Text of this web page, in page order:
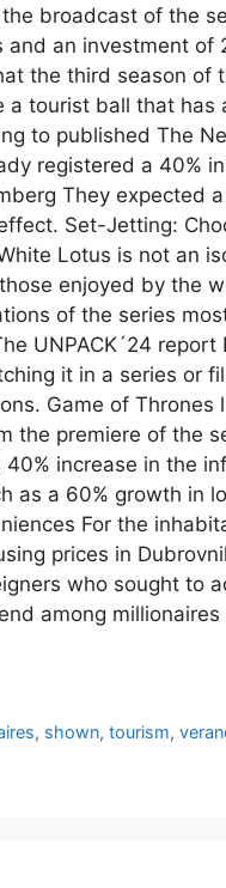
broadcast of the
an investment of
the third season of
a tourist ball that
to published The
registered a 40%
They expected
Set-Jetting:
Lotus is not an
enjoyed by the
of the series
UNPACK´24
it in a series or
Game of
the premiere of the
increase in the
as a 60% growth in
For the
prices in
who sought to
among
, shown,tourism,